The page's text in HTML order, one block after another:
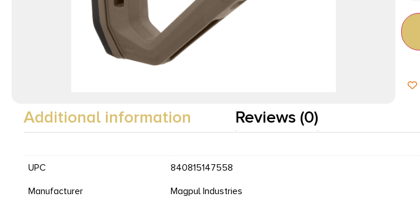
Additional information Reviews (0)
UPC
840815147558
Manufacturer
Magpul Industries